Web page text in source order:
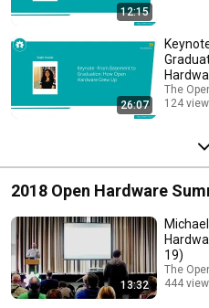
12:15
26:07
Keynote From Basement
The
124
2018 Open Hardware
13:32
19)
The
444